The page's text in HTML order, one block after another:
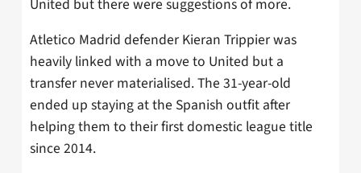
United but there were suggestions of more.
Atletico Madrid defender Kieran Trippier was
heavily linked with a move to United but a
transfer never materialised. The 31-year-old
ended up staying at the Spanish outfit after
helping them to their first domestic league title
since 2014.